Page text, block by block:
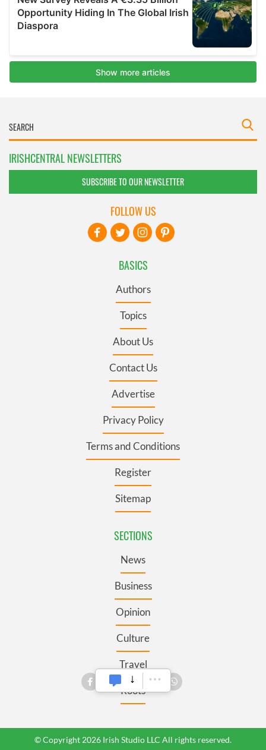
IRISHCENTRAL NEWSLETTERS
SUBSCRIBE TO OUR NEWSLETTER
BASICS
Authors
Topics
About Us
Contact Us
Advertise
Privacy Policy
Terms and Conditions
Register
Sitemap
SECTIONS
News
Business
Opinion
Culture
Travel
Roots
FOLLOW US
© Copyright 2026 Irish Studio LLC All rights reserved.